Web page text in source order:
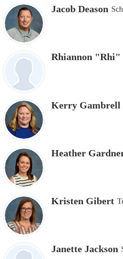
Jacob Deason
Rhiannon "Rhi"
Kerry Gambrell
Heather
Kristen Gibert
Janette Jackson